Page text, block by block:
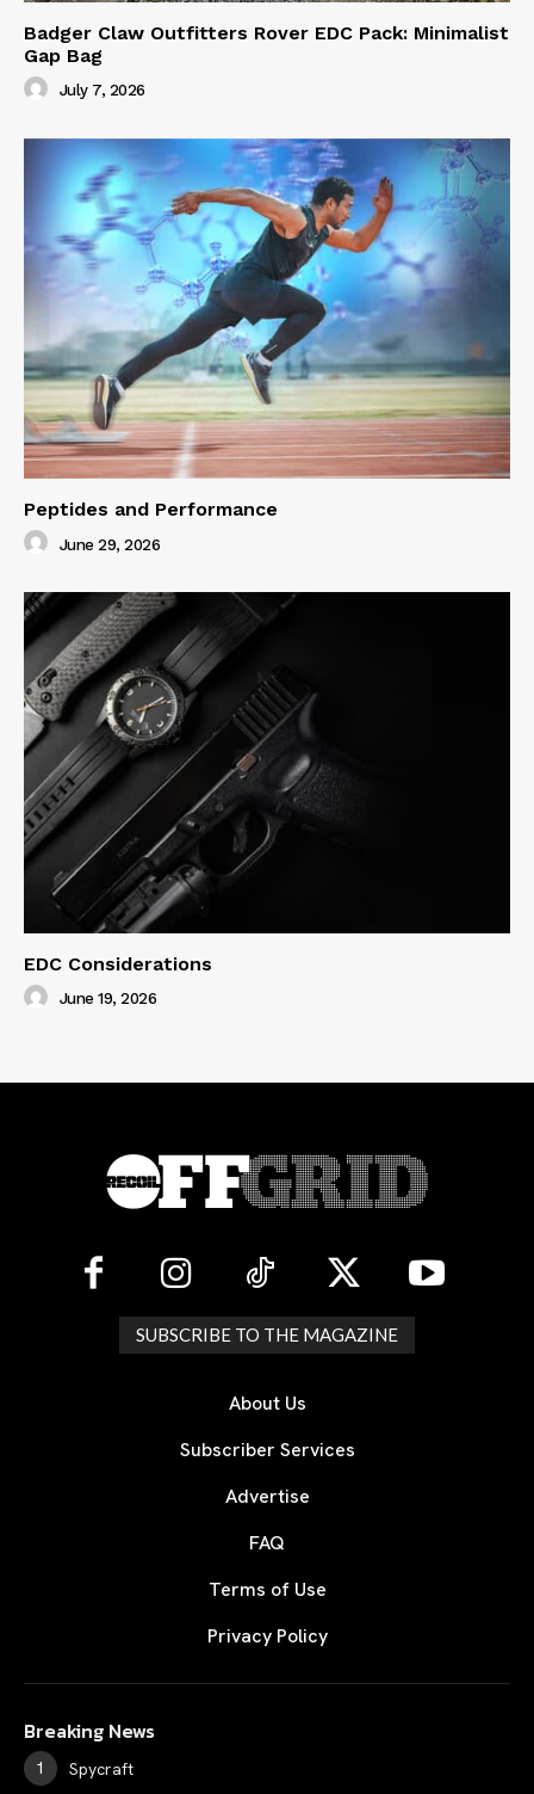
Badger Claw Outfitters Rover EDC Pack: Minimalist
Gap Bag
July 7, 2026
Peptides and Performance
June 29, 2026
EDC Considerations
June 19, 2026
SUBSCRIBE TO THE MAGAZINE
About Us
Subscriber Services
Advertise
FAQ
Terms of Use
Privacy Policy
Breaking News
Spycraft